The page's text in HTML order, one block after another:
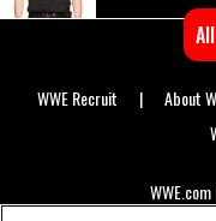
Primary
WWE Recruit About
Secondary
WWE.com